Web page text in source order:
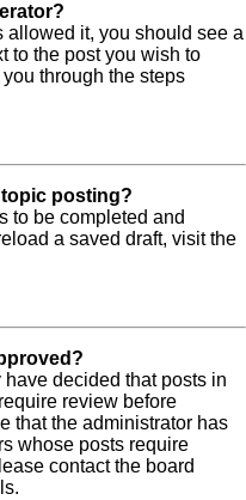
allowed it, you should see a
to the post you wish to
through the steps
posting?
to be completed and
a saved draft, visit the
decided that posts in
review before
that the administrator has
whose posts require
contact the board